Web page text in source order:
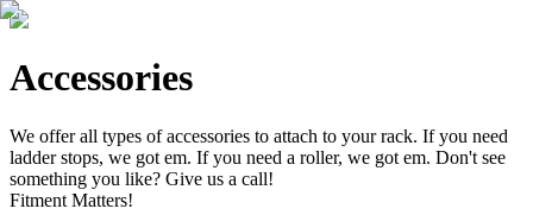
Accessories
We offer all types of accessories to attach to your rack. If you need
ladder stops, we got em. If you need a roller, we got em. Don't see
something you like? Give us a call!
Fitment Matters!